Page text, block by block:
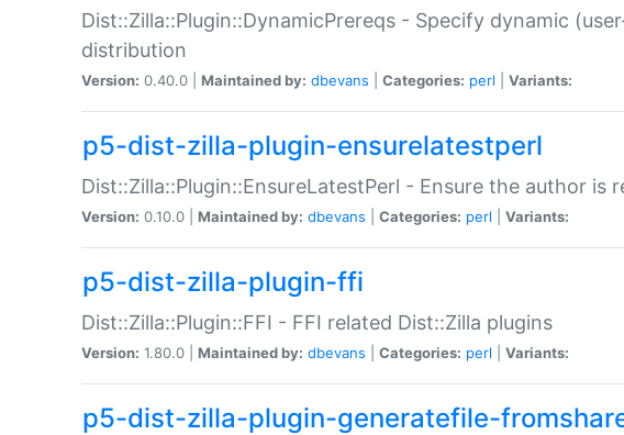
Dist::Zilla::Plugin::DynamicPrereqs - Specify dynamic
distribution
Version: 0.40.0 | Maintained by: dbevans Categories: perl Variants:
p5-dist-zilla-plugin-ensurelatestperl
Dist::Zilla::Plugin::EnsureLatestPerl - Ensure the author is
Version: 0.10.0 | Maintained by: dbevans Categories: perl Variants:
p5-dist-zilla-plugin-ffi
Dist::Zilla::Plugin::FFI - FFI related Dist::Zilla plugins
Version: 1.80.0 | Maintained by: dbevans Categories: perl Variants:
p5-dist-zilla-plugin-generatefile-